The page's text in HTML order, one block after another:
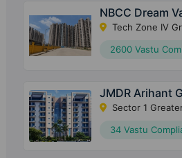
NBCC Dream
Tech Zone IV
2600 Vastu
JMDR Arihant
Sector 1
34 Vastu